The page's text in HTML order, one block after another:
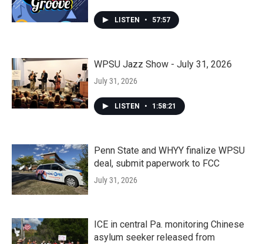
LISTEN • 57:57
WPSU Jazz Show - July 31, 2026
July 31, 2026
LISTEN • 1:58:21
Penn State and WHYY finalize WPSU
deal, submit paperwork to FCC
July 31, 2026
ICE in central Pa. monitoring Chinese
asylum seeker released from